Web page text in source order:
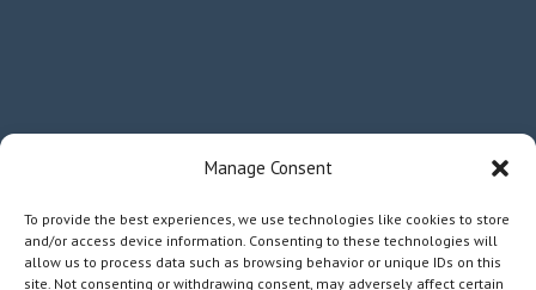
Manage Consent
To provide the best experiences, we use technologies like cookies to store
and/or access device information. Consenting to these technologies will
allow us to process data such as browsing behavior or unique IDs on this
site. Not consenting or withdrawing consent, may adversely affect certain